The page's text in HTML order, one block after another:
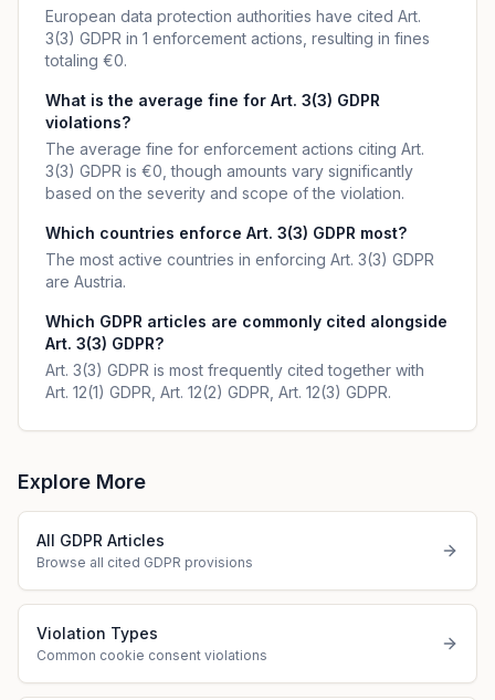
European data protection authorities have cited Art.
3(3) GDPR in 1 enforcement actions, resulting in fines
totaling €0.
What is the average fine for Art. 3(3) GDPR
violations?
The average fine for enforcement actions citing Art.
3(3) GDPR is €0, though amounts vary significantly
based on the severity and scope of the violation.
Which countries enforce Art. 3(3) GDPR most?
The most active countries in enforcing Art. 3(3) GDPR
are Austria.
Which GDPR articles are commonly cited alongside
Art. 3(3) GDPR?
Art. 3(3) GDPR is most frequently cited together with
Art. 12(1) GDPR, Art. 12(2) GDPR, Art. 12(3) GDPR.
Explore More
All GDPR Articles
Browse all cited GDPR provisions
Violation Types
Common cookie consent violations